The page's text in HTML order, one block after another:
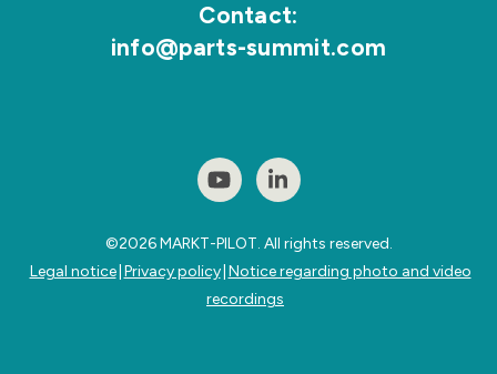
Contact:
info@parts-summit.com
©2026MARKT-PILOT. All rights reserved.
Legal notice| Privacy policy| Notice regarding photo and video
recordings